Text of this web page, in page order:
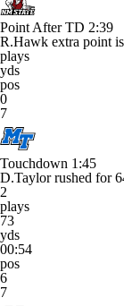
Point After TD 2:39
R.Hawk extra point
plays
yds
pos
0
7
Touchdown 1:45
D.Taylor rushed for
2
plays
73
yds
00:54
pos
6
7